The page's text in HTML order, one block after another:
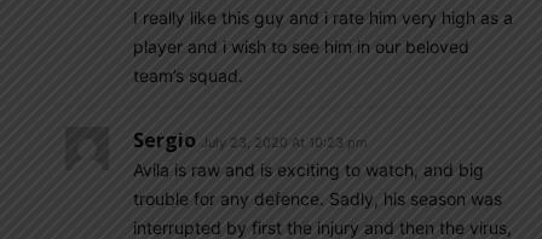
I really like this guy and i rate him very high as a
player and i wish to see him in our beloved
team’s squad.
Sergio July 23, 2020 At 10:23 pm
Avila is raw and is exciting to watch, and big
trouble for any defence. Sadly, his season was
interrupted by first the injury and then the virus,